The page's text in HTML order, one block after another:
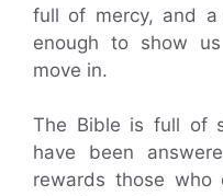
full of mercy, and a
enough to show
move in.
The Bible is full of
have been
rewards those